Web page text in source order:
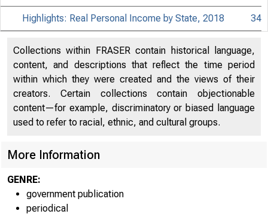
Highlights: Real Personal Income by State, 2018 34
Collections within FRASER contain historical language,
content, and descriptions that reflect the time period
within which they were created and the views of their
creators. Certain collections contain objectionable
content—for example, discriminatory or biased language
used to refer to racial, ethnic, and cultural groups.
More Information
GENRE:
government publication
periodical